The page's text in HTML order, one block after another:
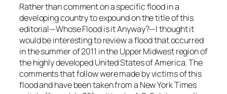
Rather than comment on a specific flood in a
developing country to expound on the title of this
editorial—Whose Flood is it Anyway?—I thought it
would be interesting to review a flood that occurred
in the summer of 2011 in the Upper Midwest region of
the highly developed United States of America. The
comments that follow were made by victims of this
flood and have been taken from a New York Times